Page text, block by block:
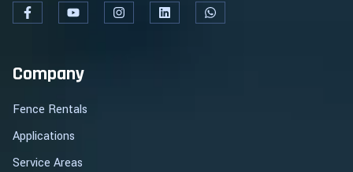
Company
Fence Rentals
Applications
Service Areas